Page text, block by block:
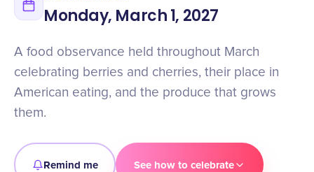
Monday, March 1, 2027
A food observance held throughout March
celebrating berries and cherries, their place in
American eating, and the produce that grows
them.
Remind me See how to celebrate